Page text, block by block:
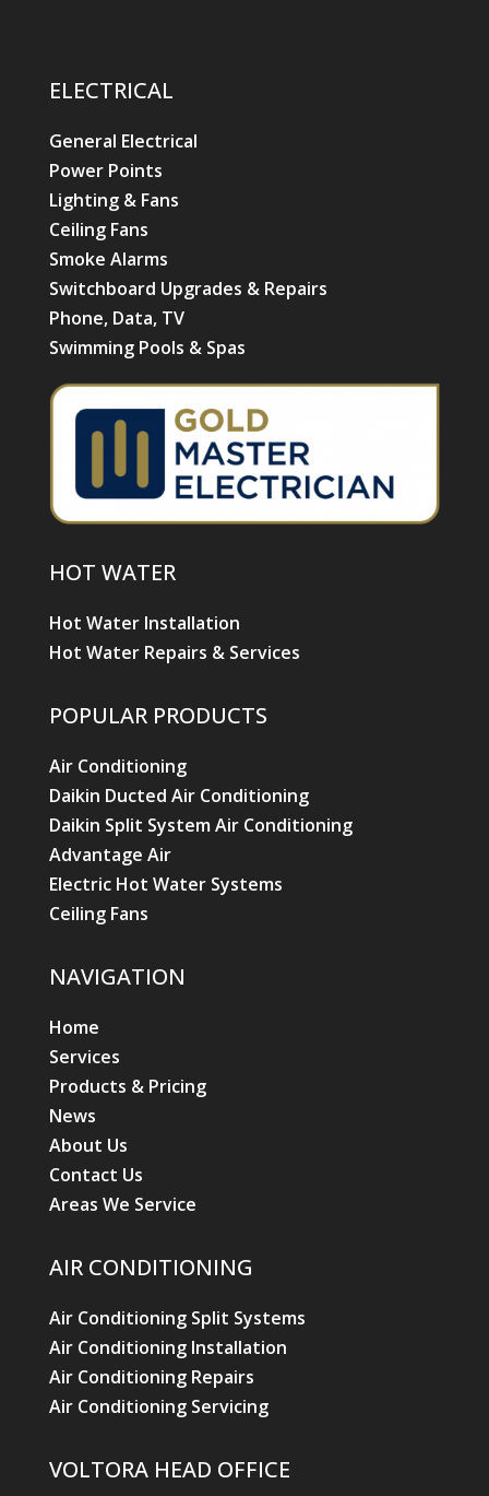
ELECTRICAL
General Electrical
Power Points
Lighting & Fans
Ceiling Fans
Smoke Alarms
Switchboard Upgrades & Repairs
Phone, Data, TV
Swimming Pools & Spas
HOT WATER
Hot Water Installation
Hot Water Repairs & Services
POPULAR PRODUCTS
Air Conditioning
Daikin Ducted Air Conditioning
Daikin Split System Air Conditioning
Advantage Air
Electric Hot Water Systems
Ceiling Fans
NAVIGATION
Home
Services
Products & Pricing
News
About Us
Contact Us
Areas We Service
AIR CONDITIONING
Air Conditioning Split Systems
Air Conditioning Installation
Air Conditioning Repairs
Air Conditioning Servicing
VOLTORA HEAD OFFICE